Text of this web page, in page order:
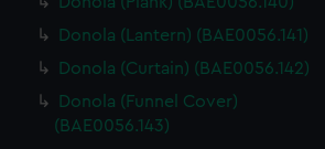
Donola (Lantern) (BAE0056.141)
Donola (Curtain) (BAE0056.142)
Donola (Funnel Cover)
(BAE0056.143)